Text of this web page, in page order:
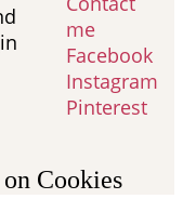
me
Facebook
Instagram
Pinterest
Cookies